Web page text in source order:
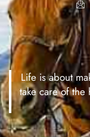
Life is about
take care of the